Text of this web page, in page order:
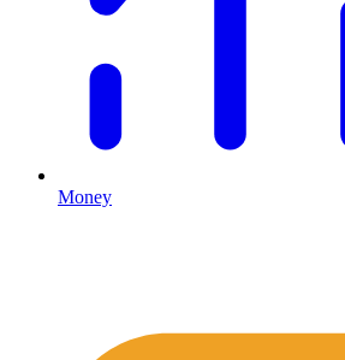
Money